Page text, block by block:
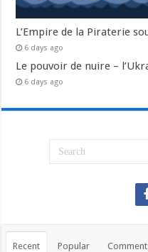
L’Empire de la Piraterie
6 days ago
Le pouvoir de nuire –
6 days ago
Recent Popular